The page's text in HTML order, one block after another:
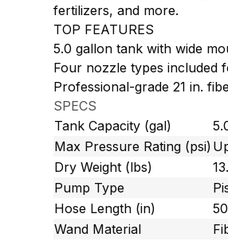
fertilizers, and more.
TOP FEATURES
5.0 gallon tank with wide
Four nozzle types included
Professional-grade 21 in.
SPECS
Tank Capacity (gal)
Max Pressure Rating (psi)
Dry Weight (lbs)
Pump Type
Hose Length (in)
50
Wand Material